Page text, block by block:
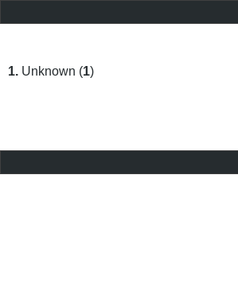
1. Unknown (1)